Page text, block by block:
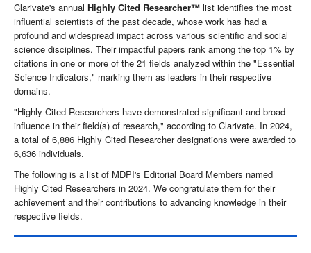
Clarivate's annual Highly Cited Researcher™ list identifies the most
influential scientists of the past decade, whose work has had a
profound and widespread impact across various scientific and social
science disciplines. Their impactful papers rank among the top 1% by
citations in one or more of the 21 fields analyzed within the "Essential
Science Indicators," marking them as leaders in their respective
domains.
"Highly Cited Researchers have demonstrated significant and broad
influence in their field(s) of research," according to Clarivate. In 2024,
a total of 6,886 Highly Cited Researcher designations were awarded to
6,636 individuals.
The following is a list of MDPI's Editorial Board Members named
Highly Cited Researchers in 2024. We congratulate them for their
achievement and their contributions to advancing knowledge in their
respective fields.